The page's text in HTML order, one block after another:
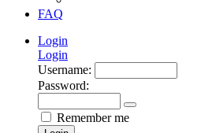
FAQ
Login
Login
Username:
Password:
Remember me